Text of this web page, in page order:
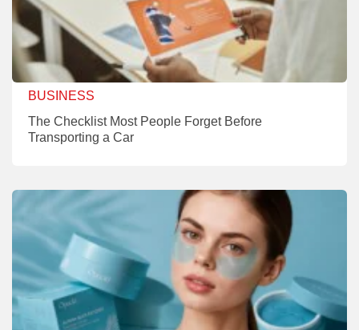
BUSINESS
The Checklist Most People Forget Before
Transporting a Car